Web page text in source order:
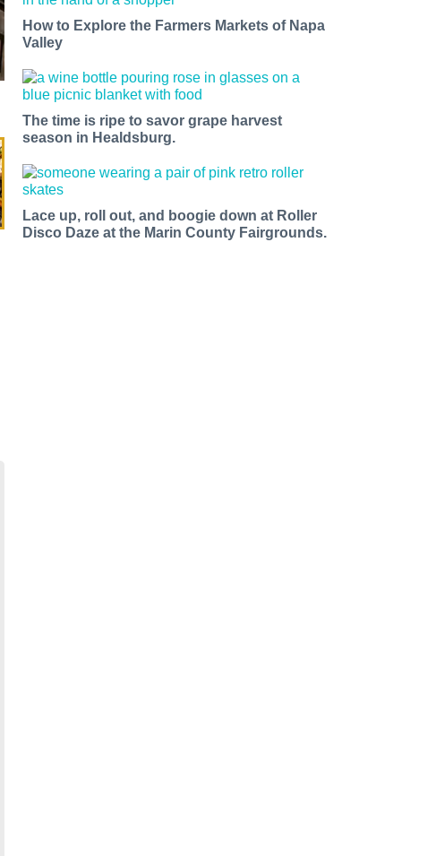
How to Explore the Farmers Markets of Napa
Valley
The time is ripe to savor grape harvest
season in Healdsburg.
Lace up, roll out, and boogie down at Roller
Disco Daze at the Marin County Fairgrounds.